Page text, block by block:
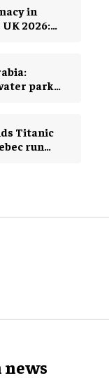
in
2026:
park
Titanic
run